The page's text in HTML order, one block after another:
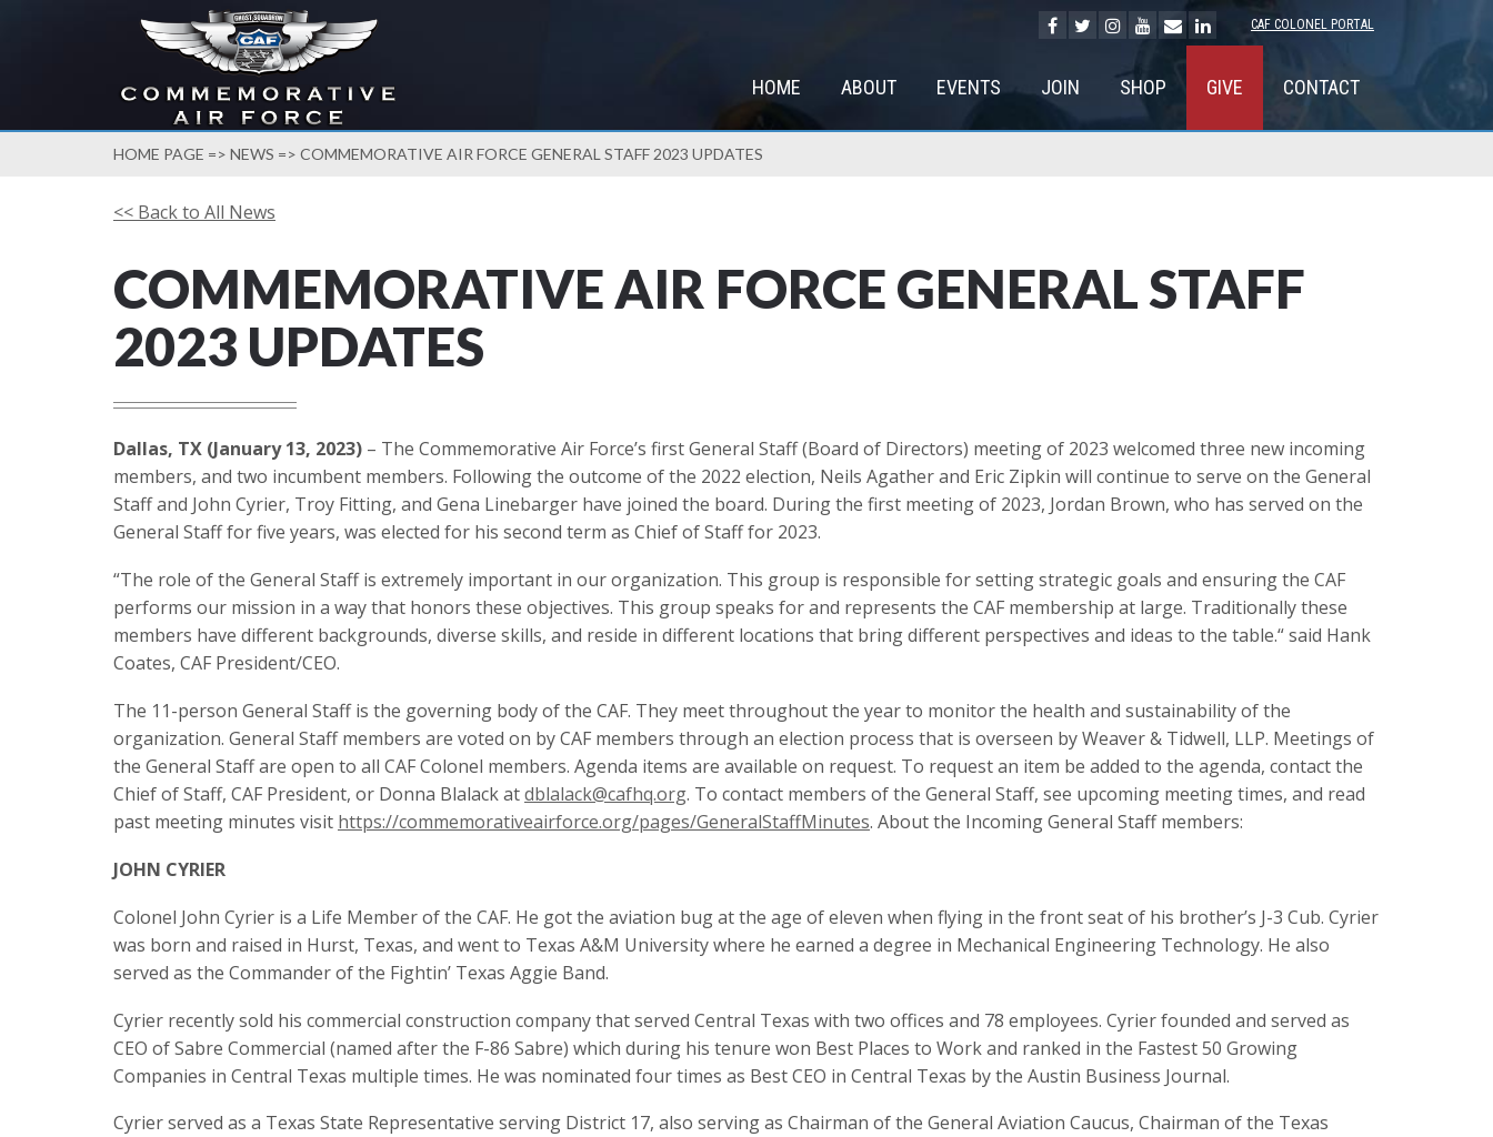
CAF COLONEL PORTAL
HOME ABOUT EVENTS JOIN SHOP GIVE CONTACT
HOME PAGE => NEWS => COMMEMORATIVE AIR FORCE GENERAL STAFF 2023 UPDATES
<< Back to All News
COMMEMORATIVE AIR FORCE GENERAL STAFF
2023 UPDATES
Dallas, TX (January 13, 2023) – The Commemorative Air Force’s first General Staff (Board of Directors) meeting of 2023 welcomed three new incoming
members, and two incumbent members. Following the outcome of the 2022 election, Neils Agather and Eric Zipkin will continue to serve on the General
Staff and John Cyrier, Troy Fitting, and Gena Linebarger have joined the board. During the first meeting of 2023, Jordan Brown, who has served on the
General Staff for five years, was elected for his second term as Chief of Staff for 2023.
“The role of the General Staff is extremely important in our organization. This group is responsible for setting strategic goals and ensuring the CAF
performs our mission in a way that honors these objectives. This group speaks for and represents the CAF membership at large. Traditionally these
members have different backgrounds, diverse skills, and reside in different locations that bring different perspectives and ideas to the table.“ said Hank
Coates, CAF President/CEO.
The 11-person General Staff is the governing body of the CAF. They meet throughout the year to monitor the health and sustainability of the
organization. General Staff members are voted on by CAF members through an election process that is overseen by Weaver & Tidwell, LLP. Meetings of
the General Staff are open to all CAF Colonel members. Agenda items are available on request. To request an item be added to the agenda, contact the
Chief of Staff, CAF President, or Donna Blalack atdblalack@cafhq.org. To contact members of the General Staff, see upcoming meeting times, and read
past meeting minutes visit https://commemorativeairforce.org/pages/GeneralStaffMinutes. About the Incoming General Staff members:
JOHN CYRIER
Colonel John Cyrier is a Life Member of the CAF. He got the aviation bug at the age of eleven when flying in the front seat of his brother’s J-3 Cub. Cyrier
was born and raised in Hurst, Texas, and went to Texas A&M University where he earned a degree in Mechanical Engineering Technology. He also
served as the Commander of the Fightin’ Texas Aggie Band.
Cyrier recently sold his commercial construction company that served Central Texas with two offices and 78 employees. Cyrier founded and served as
CEO of Sabre Commercial (named after the F-86 Sabre) which during his tenure won Best Places to Work and ranked in the Fastest 50 Growing
Companies in Central Texas multiple times. He was nominated four times as Best CEO in Central Texas by the Austin Business Journal.
Cyrier served as a Texas State Representative serving District 17, also serving as Chairman of the General Aviation Caucus, Chairman of the Texas